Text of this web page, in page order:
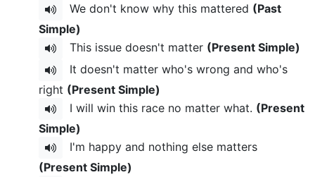
We don't know why this mattered (Past
Simple)
This issue doesn't matter (Present Simple)
It doesn't matter who's wrong and who's
right (Present Simple)
I will win this race no matter what. (Present
Simple)
I'm happy and nothing else matters
(Present Simple)